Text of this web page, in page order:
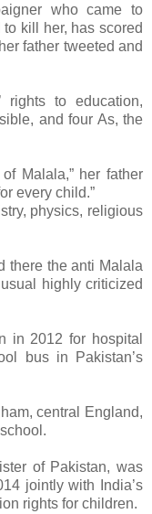
who came to
kill her, has scored
father tweeted and
rights to education,
and four As, the
Malala,” her father
every child.”
physics, religious
there the anti Malala
highly criticized
in 2012 for hospital
bus in Pakistan’s
central England,
of Pakistan, was
jointly with India’s
rights for children.